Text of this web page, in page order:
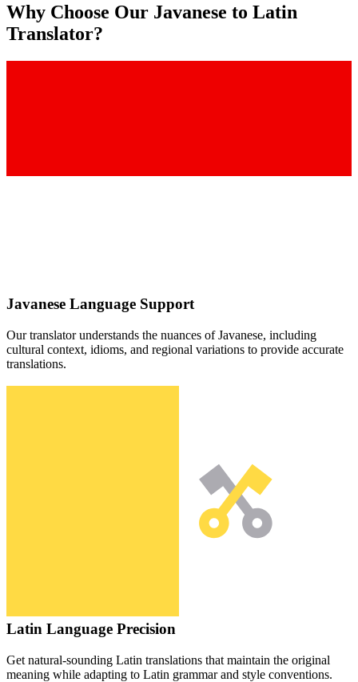
Why Choose Our Javanese to Latin
Translator?
Javanese Language Support
Our translator understands the nuances ofJavanese, including
cultural context, idioms, and regional variations to provide accurate
translations.
Latin Language Precision
Get natural-sounding Latin translations that maintain the original
meaning while adapting to Latin grammar and style conventions.